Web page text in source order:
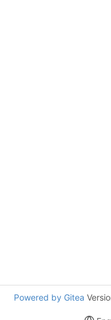
Powered by Gitea